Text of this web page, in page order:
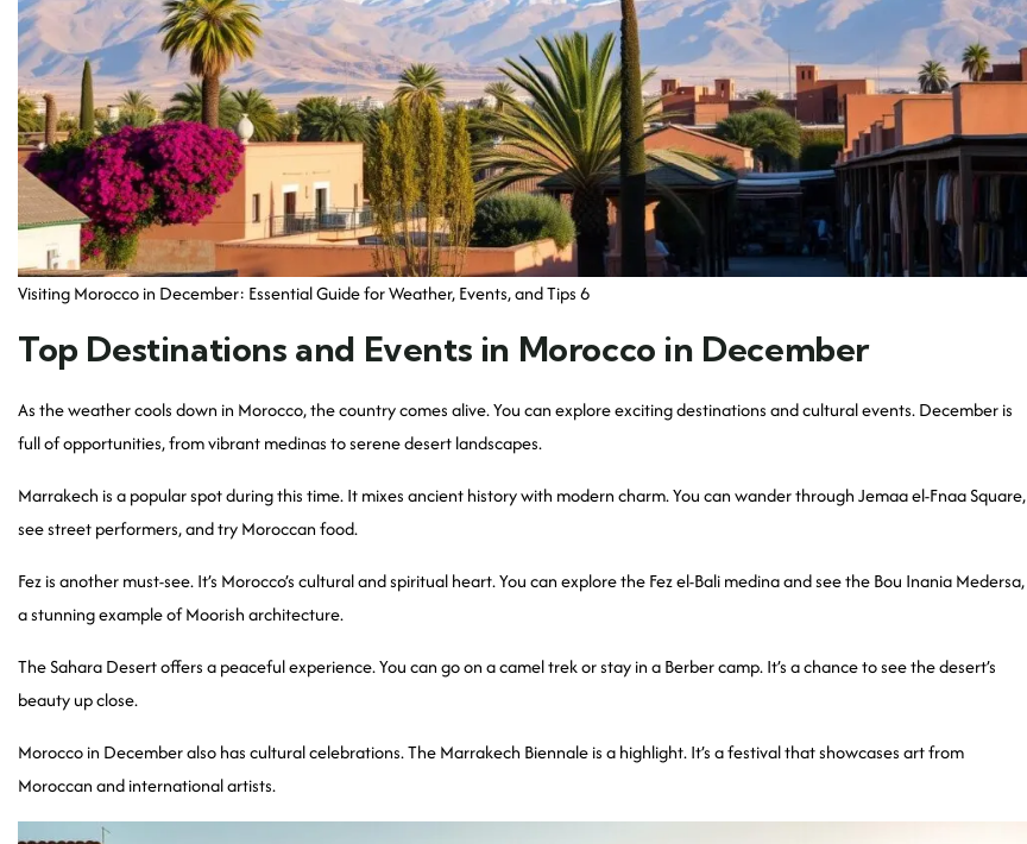
Visiting Morocco in December: Essential Guide for Weather, Events, and Tips 6
Top Destinations and Events in Morocco in December
As the weather cools down in Morocco, the country comes alive. You can explore exciting destinations and cultural events. December is
full of opportunities, from vibrant medinas to serene desert landscapes.
Marrakech is a popular spot during this time. It mixes ancient history with modern charm. You can wander through Jemaa el-Fnaa Square,
see street performers, and try Moroccan food.
Fez is another must-see. It’s Morocco’s cultural and spiritual heart. You can explore the Fez el-Bali medina and see the Bou Inania Medersa,
a stunning example of Moorish architecture.
The Sahara Desert offers a peaceful experience. You can go on a camel trek or stay in a Berber camp. It’s a chance to see the desert’s
beauty up close.
Morocco in December also has cultural celebrations. The Marrakech Biennale is a highlight. It’s a festival that showcases art from
Moroccan and international artists.